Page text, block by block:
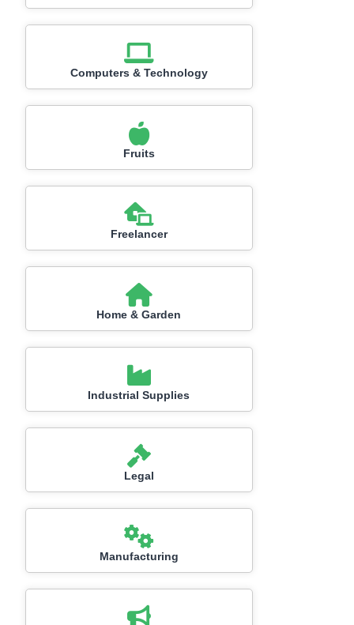
Computers & Technology
Fruits
Freelancer
Home & Garden
Industrial Supplies
Legal
Manufacturing